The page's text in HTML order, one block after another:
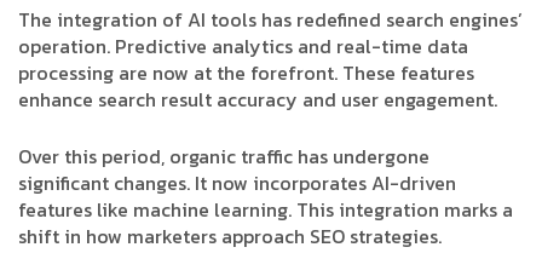
The integration of AI tools has redefined search engines’
operation. Predictive analytics and real-time data
processing are now at the forefront. These features
enhance search result accuracy and user engagement.
Over this period, organic traffic has undergone
significant changes. It now incorporates AI-driven
features like machine learning. This integration marks a
shift in how marketers approach SEO strategies.